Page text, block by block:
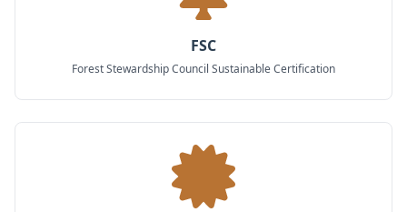
FSC
Forest Stewardship Council Sustainable Certification